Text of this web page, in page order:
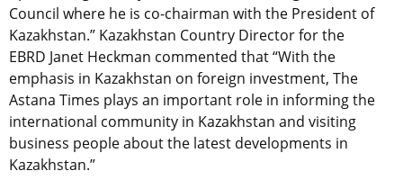
Council where he is co-chairman with the President of
Kazakhstan.” Kazakhstan Country Director for the
EBRD Janet Heckman commented that “With the
emphasis in Kazakhstan on foreign investment, The
Astana Times plays an important role in informing the
international community in Kazakhstan and visiting
business people about the latest developments in
Kazakhstan.”